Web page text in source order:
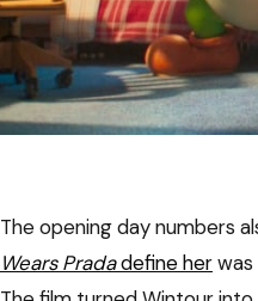
The opening day numbers
Wears Pradadefine her